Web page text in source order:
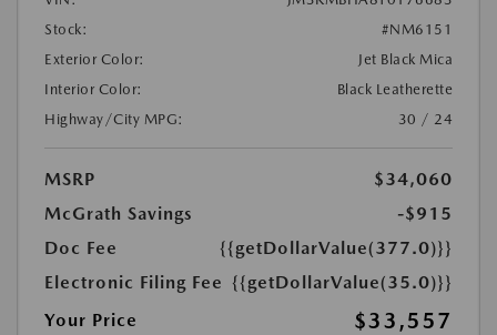
Stock:
#NM6151
Exterior Color:
Jet Black Mica
Interior Color:
Black Leatherette
Highway/City MPG:
30 / 24
MSRP
$34,060
McGrath Savings
-$915
Doc Fee
{{getDollarValue(377.0)}}
Electronic Filing Fee {{getDollarValue(35.0)}}
Your Price
$33,557